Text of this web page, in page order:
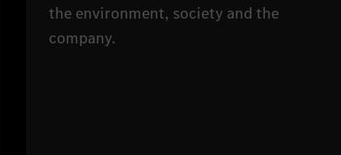
the environment, society and the
company.